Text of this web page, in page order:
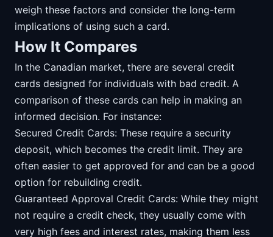
weigh these factors and consider the long-term
implications of using such a card.
How It Compares
In the Canadian market, there are several credit
cards designed for individuals with bad credit. A
comparison of these cards can help in making an
informed decision. For instance:
Secured Credit Cards: These require a security
deposit, which becomes the credit limit. They are
often easier to get approved for and can be a good
option for rebuilding credit.
Guaranteed Approval Credit Cards: While they might
not require a credit check, they usually come with
very high fees and interest rates, making them less